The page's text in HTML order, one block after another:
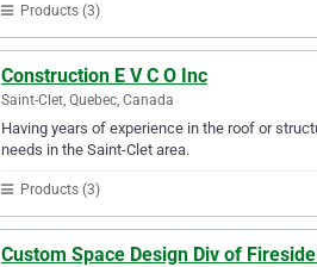
Products (3)
Construction E V C O Inc
Saint-Clet, Quebec, Canada
Having years of experience in the roof or
needs in the Saint-Clet area.
Products (3)
Custom Space Design Div of